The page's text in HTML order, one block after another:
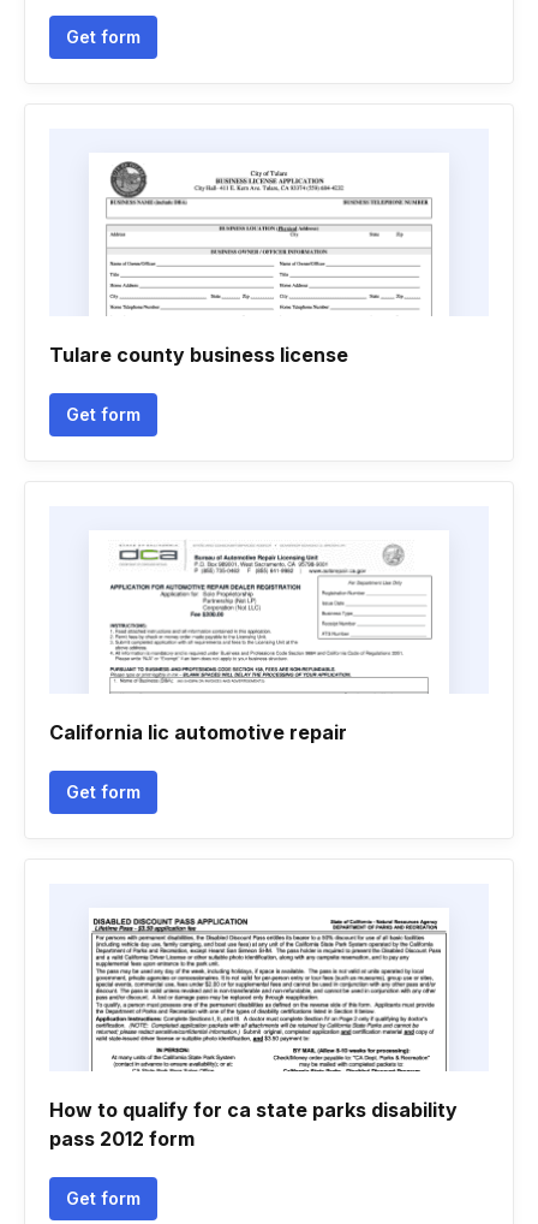
Get form
Tulare county business license
Get form
California lic automotive repair
Get form
How to qualify for ca state parks disability
pass 2012 form
Get form